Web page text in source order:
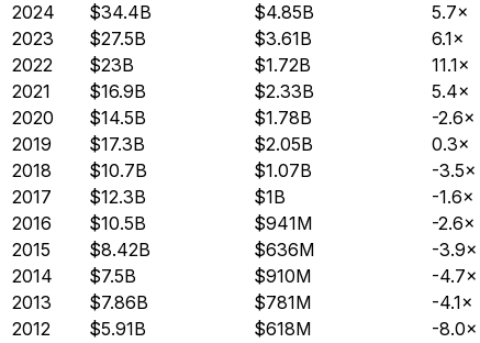
2024
$34.4B $4.85B 5.7×
2023
$27.5B $3.61B 6.1×
2022
$23B $1.72B 11.1×
2021
$16.9B $2.33B 5.4×
2020
$14.5B $1.78B -2.6×
2019
$17.3B $2.05B 0.3×
2018
$10.7B $1.07B -3.5×
2017
$12.3B $1B -1.6×
2016
$10.5B $941M -2.6×
2015
$8.42B $636M -3.9×
2014
$7.5B $910M -4.7×
2013
$7.86B $781M -4.1×
2012
$5.91B $618M -8.0×